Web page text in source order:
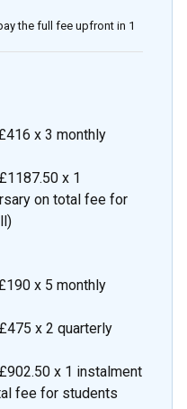
the full fee upfront in 1
x 3 monthly
x 1
on total fee for
x 5 monthly
x 2 quarterly
x 1 instalment
fee for students